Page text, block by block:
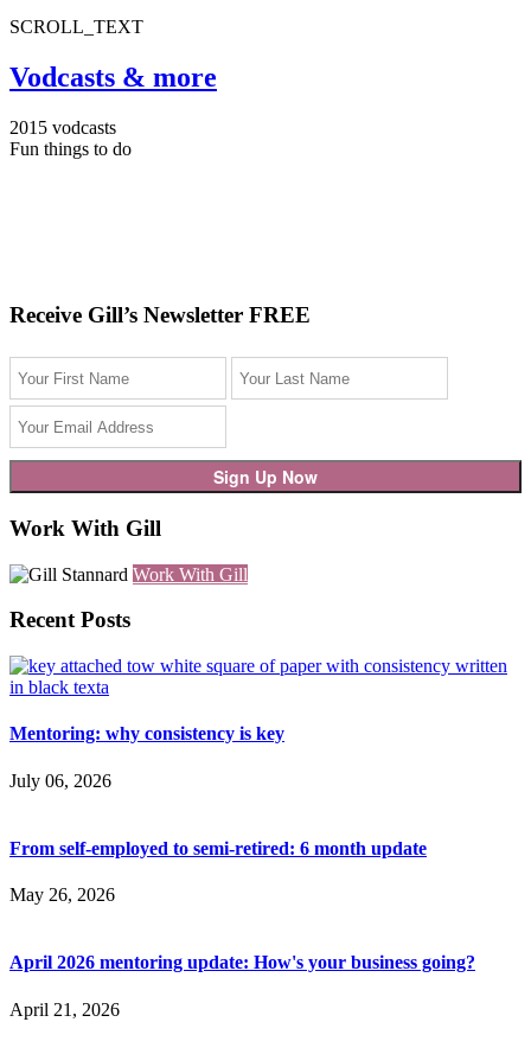
SCROLL_TEXT
Vodcasts & more
2015 vodcasts
Fun things to do
Receive Gill’s Newsletter FREE
Work With Gill
Work With Gill
Recent Posts
Mentoring: why consistency is key
July 06, 2026
From self-employed to semi-retired: 6 month update
May 26, 2026
April 2026 mentoring update: How's your business going?
April 21, 2026